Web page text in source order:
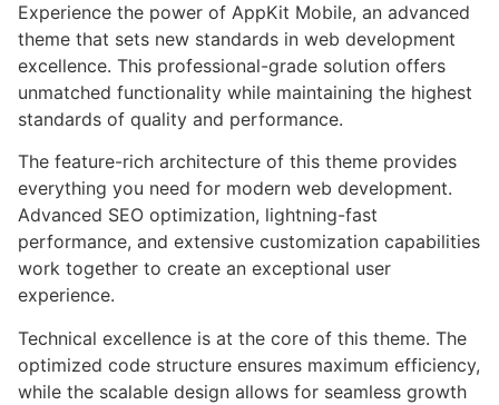
Experience the power of AppKit Mobile, an advanced
theme that sets new standards in web development
excellence. This professional-grade solution offers
unmatched functionality while maintaining the highest
standards of quality and performance.
The feature-rich architecture of this theme provides
everything you need for modern web development.
Advanced SEO optimization, lightning-fast
performance, and extensive customization capabilities
work together to create an exceptional user
experience.
Technical excellence is at the core of this theme. The
optimized code structure ensures maximum efficiency,
while the scalable design allows for seamless growth